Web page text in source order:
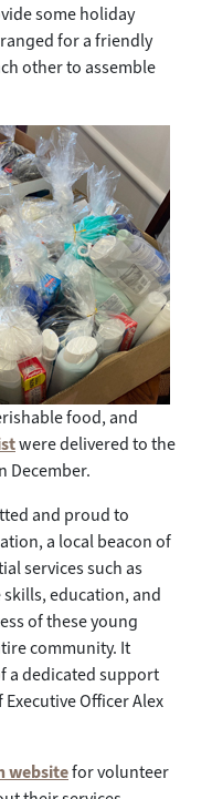
some holiday
for a friendly
other to assemble
food, and
were delivered to the
December.
and proud to
a local beacon of
services such as
education, and
of these young
community. It
a dedicated support
Officer Alex
websitefor volunteer